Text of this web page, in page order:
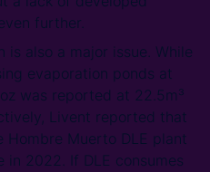
further.
also a major issue. While
evaporation ponds at
was reported at 22.5m³
Livent reported that
Hombre Muerto DLE plant
in 2022. If DLE consumes